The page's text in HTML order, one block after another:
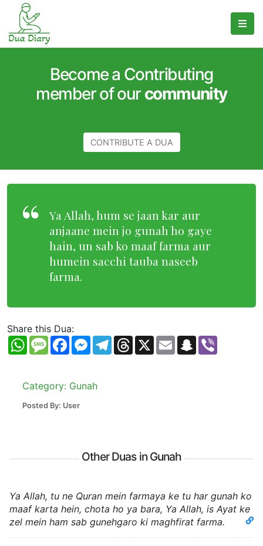
Become a Contributing
member of ourcommunity
CONTRIBUTE A DUA
Ya Allah, hum se jaan kar aur
anjaane mein jo gunah ho gaye
hain, un sab ko maaf farma aur
humein sacchi tauba naseeb
farma.
Share this Dua:
WhatsApp
MessageFacebookMessenger
TelegramThreads
X EmailSnapchat
Category: Gunah
Posted By: User
Other Duas in Gunah
Ya Allah, tu ne Quran mein farmaya ke tu har gunah ko
maaf karta hein, chota ho ya bara, Ya Allah, is Ayat ke
zel mein ham sab gunehgaro ki maghfirat farma.